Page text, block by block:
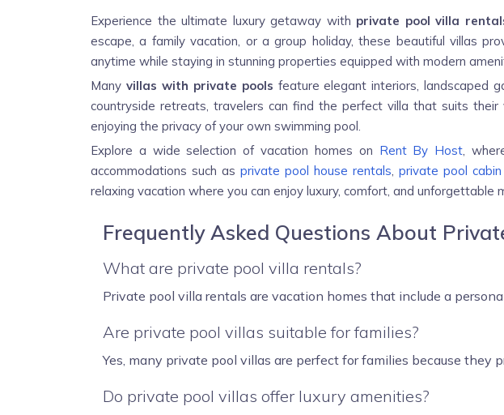
Experience the ultimate luxury getaway with private pool villa
escape, a family vacation, or a group holiday, these beautiful villas
anytime while staying in stunning properties equipped with modern
Many villas with private pools feature elegant interiors, landscaped
countryside retreats, travelers can find the perfect villa that suits
enjoying the privacy of your own swimming pool.
Explore a wide selection of vacation homes on Rent By Host,
accommodations such as private pool house rentals, private pool
relaxing vacation where you can enjoy luxury, comfort, and unforgettable
Frequently Asked Questions About
What are private pool villa rentals?
Private pool villa rentals are vacation homes that include a
Are private pool villas suitable for families?
Yes, many private pool villas are perfect for families because they
Do private pool villas offer luxury amenities?